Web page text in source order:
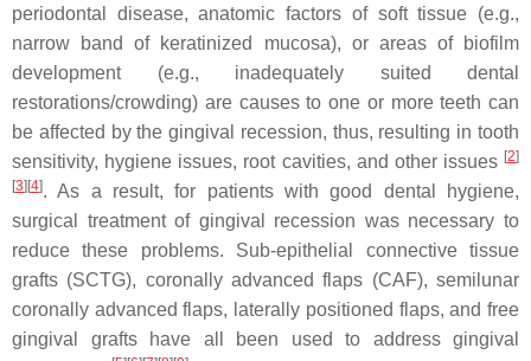
periodontal disease, anatomic factors of soft tissue (e.g.,
narrow band of keratinized mucosa), or areas of biofilm
development (e.g., inadequately suited dental
restorations/crowding) are causes to one or more teeth can
be affected by the gingival recession, thus, resulting in tooth
sensitivity, hygiene issues, root cavities, and other issues [2]
[3][4]. As a result, for patients with good dental hygiene,
surgical treatment of gingival recession was necessary to
reduce these problems. Sub-epithelial connective tissue
grafts (SCTG), coronally advanced flaps (CAF), semilunar
coronally advanced flaps, laterally positioned flaps, and free
gingival grafts have all been used to address gingival